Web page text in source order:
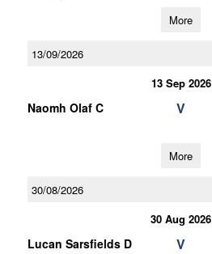
More
13/09/2026
13 Sep 2026
Naomh Olaf C V
More
30/08/2026
30 Aug 2026
Lucan Sarsfields D V